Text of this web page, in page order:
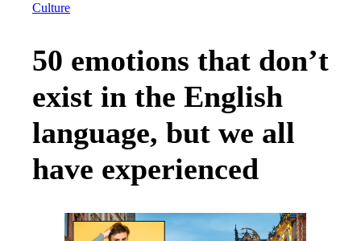
Culture
50 emotions that don’t
exist in the English
language, but we all
have experienced